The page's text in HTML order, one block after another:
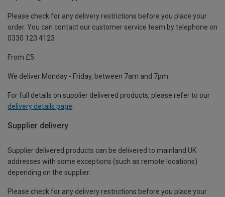
Please check for any delivery restrictions before you place your
order. You can contact our customer service team by telephone on
0330 123 4123
From £5
We deliver Monday - Friday, between 7am and 7pm.
For full details on supplier delivered products, please refer to our
delivery details page
Supplier delivery
Supplier delivered products can be delivered to mainland UK
addresses with some exceptions (such as remote locations)
depending on the supplier.
Please check for any delivery restrictions before you place your